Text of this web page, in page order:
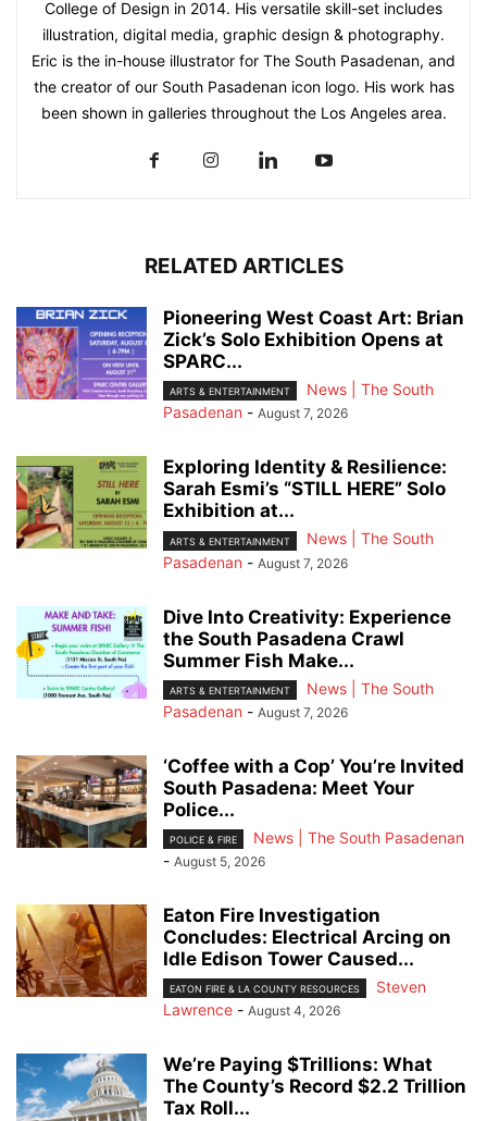
College of Design in 2014. His versatile skill-set includes
illustration, digital media, graphic design & photography.
Eric is the in-house illustrator for The South Pasadenan, and
the creator of our South Pasadenan icon logo. His work has
been shown in galleries throughout the Los Angeles area.
RELATED ARTICLES
Pioneering West Coast Art: Brian
Zick’s Solo Exhibition Opens at
SPARC...
ARTS & ENTERTAINMENT
News | The South
Pasadenan - August 7, 2026
Exploring Identity & Resilience:
Sarah Esmi’s “STILL HERE” Solo
Exhibition at...
ARTS & ENTERTAINMENT
News | The South
Pasadenan - August 7, 2026
Dive Into Creativity: Experience
the South Pasadena Crawl
Summer Fish Make...
ARTS & ENTERTAINMENT
News | The South
Pasadenan - August 7, 2026
‘Coffee with a Cop’ You’re Invited
South Pasadena: Meet Your
Police...
POLICE & FIRE
News | The South Pasadenan
- August 5, 2026
Eaton Fire Investigation
Concludes: Electrical Arcing on
Idle Edison Tower Caused...
EATON FIRE & LA COUNTY RESOURCES
Steven
Lawrence - August 4, 2026
We’re Paying $Trillions: What
The County’s Record $2.2 Trillion
Tax Roll...